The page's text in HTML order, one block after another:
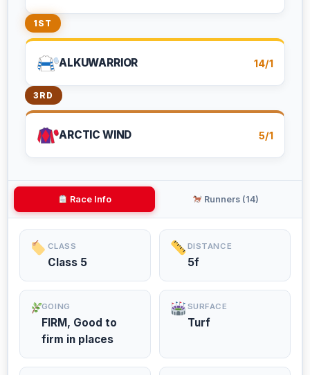
1ST
ALKUWARRIOR 14/1
3RD
ARCTIC WIND 5/1
Race Info Runners (14)
CLASS
Class 5
DISTANCE
5f
GOING
FIRM, Good to
firm in places
SURFACE
Turf